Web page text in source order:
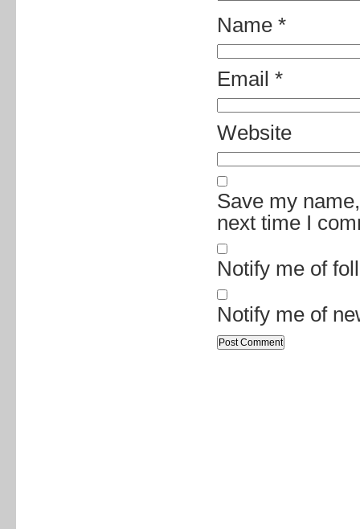
Name *
Email *
Website
Save my
next time I
Notify me of
Notify me of